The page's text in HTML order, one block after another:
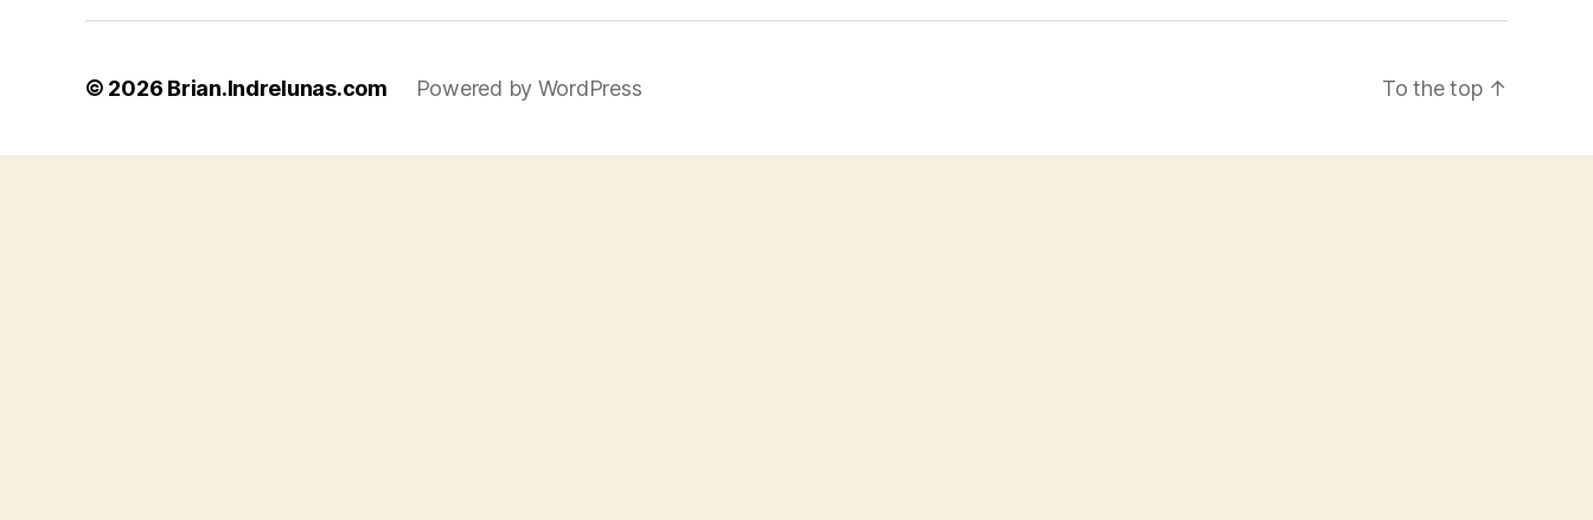
© 2026 Brian.Indrelunas.com Powered by WordPress To the top ↑